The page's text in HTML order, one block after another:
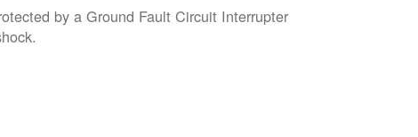
by a Ground Fault Circuit Interrupter